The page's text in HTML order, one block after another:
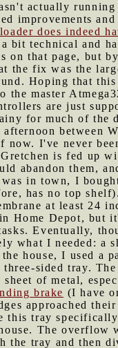
actually
improvements
does indeed
bit technical and
on that page, but
the fix was the
Hoping that
the master
are just
for much of the
afternoon between
now. I've never
is fed up
abandon them,
in town, I
has no top
at least 24
Home Depot, but
Eventually,
what I needed: a
house, I used a
three-sided tray.
of metal,
brake (I have
approached
this tray
The overflow
the tray and then